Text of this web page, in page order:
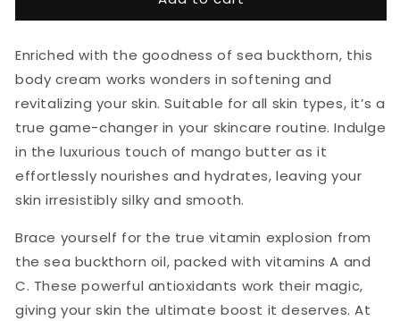
Energizing
body
cream
200ml
Energizing
body
cream
Enriched with the goodness of sea buckthorn, this
body cream works wonders in softening and
revitalizing your skin. Suitable for all skin types, it’s a
true game-changer in your skincare routine. Indulge
in the luxurious touch of mango butter as it
effortlessly nourishes and hydrates, leaving your
skin irresistibly silky and smooth.
Brace yourself for the true vitamin explosion from
the sea buckthorn oil, packed with vitamins A and
C. These powerful antioxidants work their magic,
giving your skin the ultimate boost it deserves. At